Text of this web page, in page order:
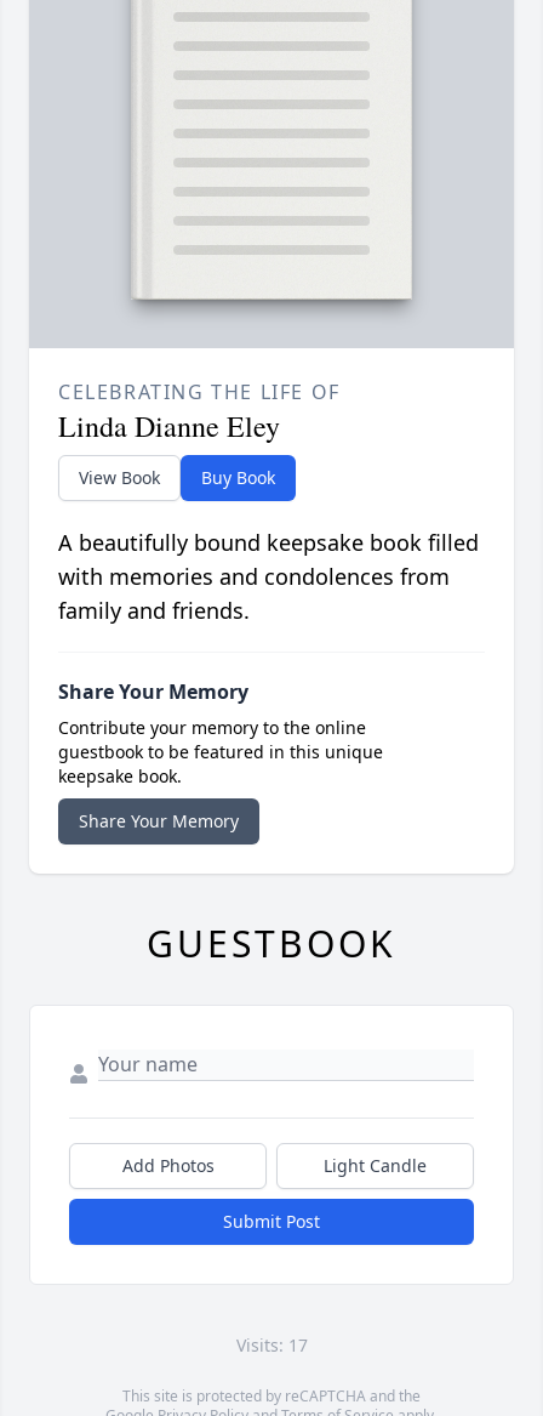
CELEBRATING THE LIFE OF
Linda Dianne Eley
View Book Buy Book
A beautifully bound keepsake book filled
with memories and condolences from
family and friends.
Share Your Memory
Contribute your memory to the online
guestbook to be featured in this unique
keepsake book.
Share Your Memory
GUESTBOOK
Add Photos Light Candle
Submit Post
Visits: 17
This site is protected by reCAPTCHA and the